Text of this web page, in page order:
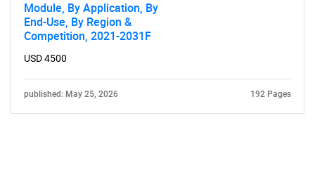
Module, By Application, By
End-Use, By Region &
Competition, 2021-2031F
USD 4500
published: May 25, 2026 192 Pages